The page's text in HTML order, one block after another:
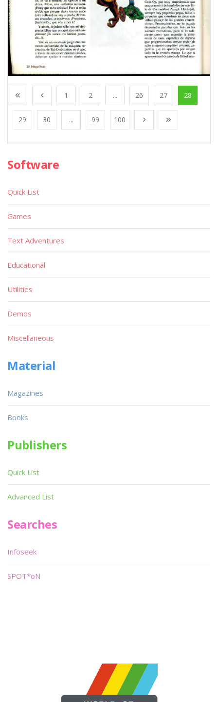
1 2 ... 26 27 28
29 30 ... 99 100
Software
Quick List
Games
Text Adventures
Educational
Utilities
Demos
Miscellaneous
Material
Magazines
Books
Publishers
Quick List
Advanced List
Searches
Infoseek
SPOT*oN